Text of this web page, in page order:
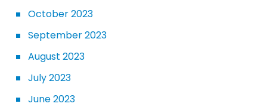
October 2023
September 2023
August 2023
July 2023
June 2023